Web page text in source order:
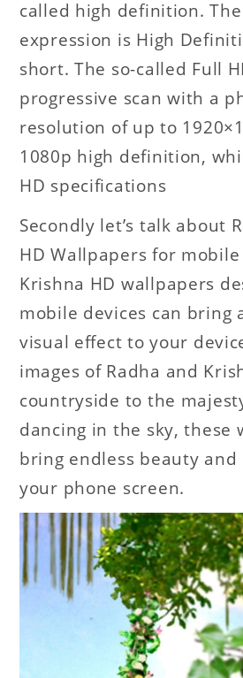
called high definition. The
expression is High
short. The so-called Full
progressive scan with a
resolution of up to
1080p high definition,
HD specifications
Secondly let’s talk about
HD Wallpapers for mobile
Krishna HD wallpapers
mobile devices can bring
visual effect to your
images of Radha and
countryside to the
dancing in the sky, these
bring endless beauty
your phone screen.